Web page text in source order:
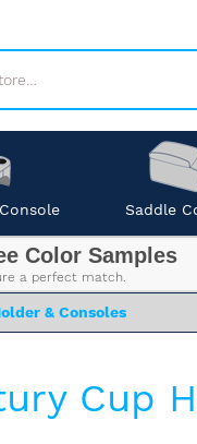
Saddle
Color Samples
a perfect match.
& Consoles
Cup